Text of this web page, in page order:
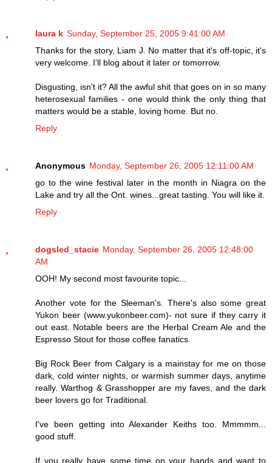
laura k Sunday, September 25, 2005 9:41:00 AM
Thanks for the story, Liam J. No matter that it's off-topic, it's
very welcome. I'll blog about it later or tomorrow.
Disgusting, isn't it? All the awful shit that goes on in so many
heterosexual families - one would think the only thing that
matters would be a stable, loving home. But no.
Reply
Anonymous Monday, September 26, 2005 12:11:00 AM
go to the wine festival later in the month in Niagra on the
Lake and try all the Ont. wines...great tasting. You will like it.
Reply
dogsled_stacie Monday, September 26, 2005 12:48:00
AM
OOH! My second most favourite topic...
Another vote for the Sleeman's. There's also some great
Yukon beer (www.yukonbeer.com)- not sure if they carry it
out east. Notable beers are the Herbal Cream Ale and the
Espresso Stout for those coffee fanatics.
Big Rock Beer from Calgary is a mainstay for me on those
dark, cold winter nights, or warmish summer days, anytime
really. Warthog & Grasshopper are my faves, and the dark
beer lovers go for Traditional.
I've been getting into Alexander Keiths too. Mmmmm...
good stuff.
If you really have some time on your hands and want to